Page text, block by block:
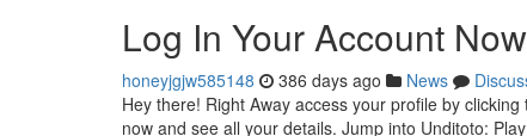
Log In Your Account
honeyjgjw585148 386 days ago News
Hey there! Right Away access your profile by
now and see all your details. Jump into Unditoto: